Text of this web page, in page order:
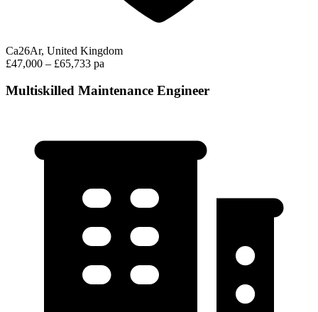
Ca26Ar, United Kingdom
£47,000 – £65,733 pa
Multiskilled Maintenance Engineer